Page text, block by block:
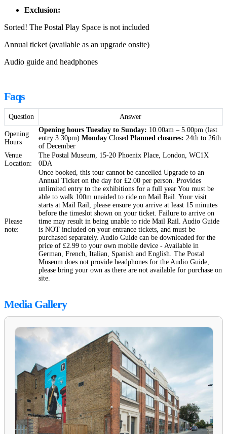
Exclusion:
Sorted! The Postal Play Space is not included
Annual ticket (available as an upgrade onsite)
Audio guide and headphones
Faqs
Question Answer
Opening
Hours
Opening hours Tuesday to Sunday: 10.00am – 5.00pm (last
entry 3.30pm) Monday Closed Planned closures: 24th to 26th
of December
Venue
Location:
The Postal Museum, 15-20 Phoenix Place, London, WC1X
0DA
Please
note:
Once booked, this tour cannot be cancelled Upgrade to an
Annual Ticket on the day for £2.00 per person. Provides
unlimited entry to the exhibitions for a full year You must be
able to walk 100m unaided to ride on Mail Rail. Your visit
starts at Mail Rail, please ensure you arrive at least 15 minutes
before the timeslot shown on your ticket. Failure to arrive on
time may result in being unable to ride Mail Rail. Audio Guide
is NOT included on your entrance tickets, and must be
purchased separately. Audio Guide can be downloaded for the
price of £2.99 to your own mobile device - Available in
German, French, Italian, Spanish and English. The Postal
Museum does not provide headphones for the Audio Guide,
please bring your own as there are not available for purchase on
site.
Media Gallery